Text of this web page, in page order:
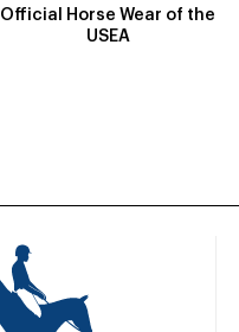
Official Horse Wear of the
USEA